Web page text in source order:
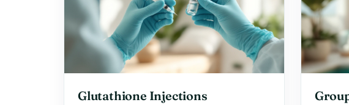
Glutathione Injections